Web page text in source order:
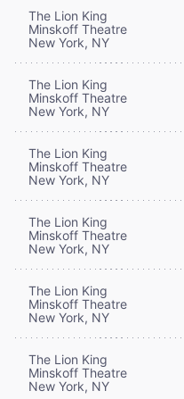
The Lion King
Minskoff Theatre
New York, NY
The Lion King
Minskoff Theatre
New York, NY
The Lion King
Minskoff Theatre
New York, NY
The Lion King
Minskoff Theatre
New York, NY
The Lion King
Minskoff Theatre
New York, NY
The Lion King
Minskoff Theatre
New York, NY